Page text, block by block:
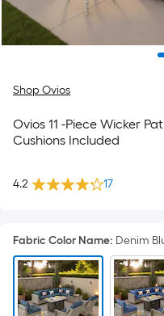
Shop Ovios
Ovios 11 -Piece Wicker
Cushions Included
4.2 17
Fabric Color Name: Denim